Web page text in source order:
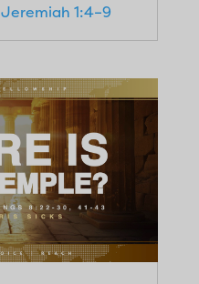
Jeremiah 1:4–9